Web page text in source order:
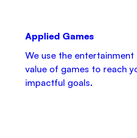
Applied Games
We use the entertainment
value of games to reach
impactful goals.